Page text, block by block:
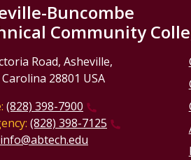
Buncombe
Community
Road, Asheville,
28801 USA
(828) 398-7900
(828) 398-7125
info@abtech.edu